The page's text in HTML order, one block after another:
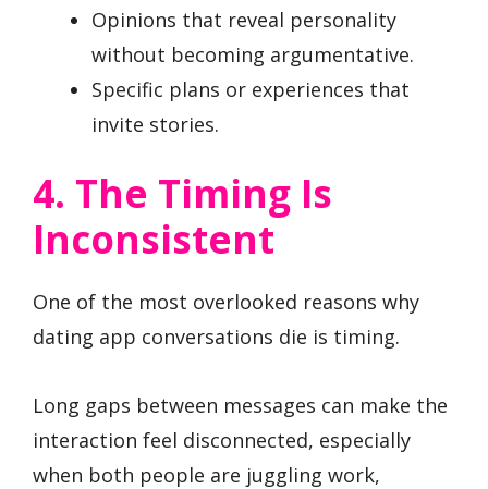
Opinions that reveal personality
without becoming argumentative.
Specific plans or experiences that
invite stories.
4. The Timing Is
Inconsistent
One of the most overlooked reasons why
dating app conversations die is timing.
Long gaps between messages can make the
interaction feel disconnected, especially
when both people are juggling work,